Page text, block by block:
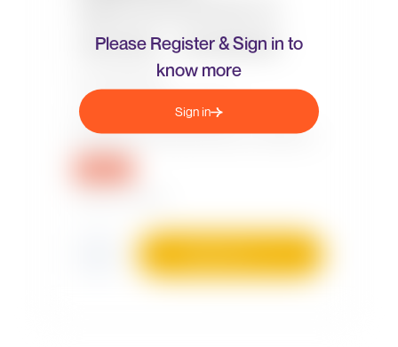
Please Register & Sign in to
know more
Sign in